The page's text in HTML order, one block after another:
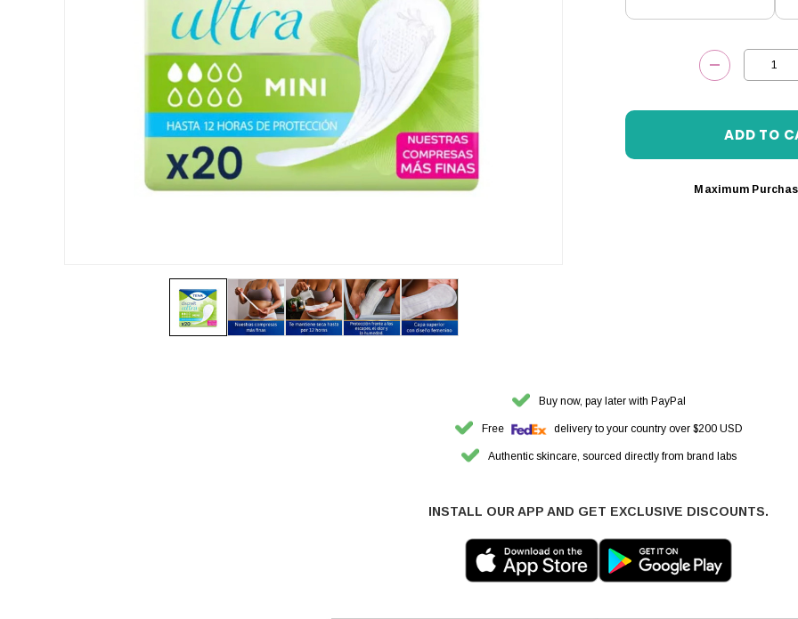
DECREASE
Maximum
Buy now, pay later with PayPal
Free delivery to your country over $200 USD
Authentic skincare, sourced directly from brand labs
INSTALL OUR APP AND GET EXCLUSIVE DISCOUNTS.